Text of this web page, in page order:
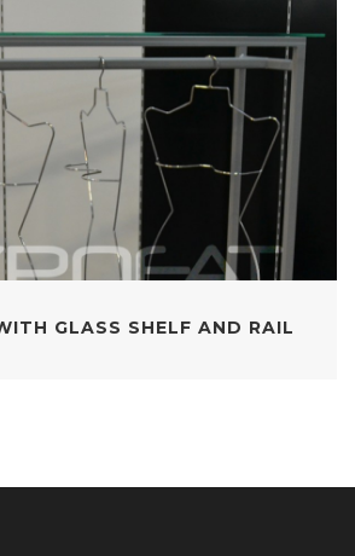
GLASS SHELF AND RAIL